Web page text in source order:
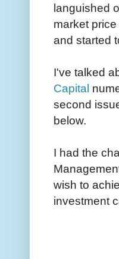
languished
market
and started
I've talked
Capital
second
below.
I had the
wish to
investment